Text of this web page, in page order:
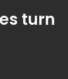
turn